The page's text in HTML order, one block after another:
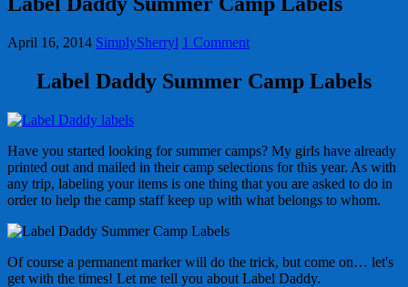
April 16, 2014 SimplySherryl 1 Comment
Label Daddy Summer Camp Labels
Have you started looking for summer camps? My girls have already
printed out and mailed in their camp selections for this year. As with
any trip, labeling your items is one thing that you are asked to do in
order to help the camp staff keep up with what belongs to whom.
Of course a permanent marker will do the trick, but come on… let's
get with the times! Let me tell you about Label Daddy.